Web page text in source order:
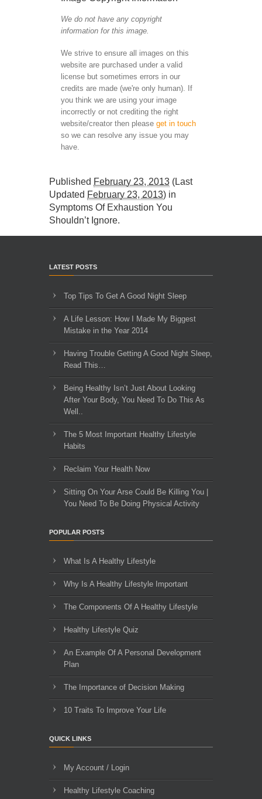
We do not have any copyright
information for this image.
We strive to ensure all images on this
website are purchased under a valid
license but sometimes errors in our
credits are made (we're only human). If
you think we are using your image
incorrectly or not crediting the right
website/creator then please get in touch
so we can resolve any issue you may
have.
Published February 23, 2013 (Last
Updated February 23, 2013) in
Symptoms Of Exhaustion You
Shouldn’t Ignore.
LATEST POSTS
Top Tips To Get A Good Night Sleep
A Life Lesson: How I Made ​My Biggest
Mistake in the Year 2014
Having Trouble Getting A Good Night Sleep,
Read This…
Being Healthy Isn’t Just About Looking
After Your Body, You Need To Do This As
Well..
The 5 Most Important Healthy Lifestyle
Habits
Reclaim Your Health Now
Sitting On Your Arse Could Be Killing You |
You Need To Be Doing Physical Activity
POPULAR POSTS
What Is A Healthy Lifestyle
Why Is A Healthy Lifestyle Important
The Components Of A Healthy Lifestyle
Healthy Lifestyle Quiz
An Example Of A Personal Development
Plan
The Importance of Decision Making
10 Traits To Improve Your Life
QUICK LINKS
My Account / Login
Healthy Lifestyle Coaching